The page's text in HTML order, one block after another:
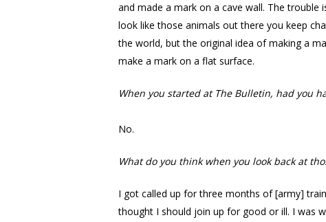
and made a mark on a cave wall. The
look like those animals out there you keep
the world, but the original idea of making a
make a mark on a flat surface.
When you started at The Bulletin, had you
No.
What do you think when you look back at
I got called up for three months of [army]
thought I should join up for good or ill. I was